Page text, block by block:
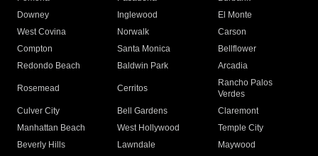
Downey
Inglewood
El Monte
West Covina
Norwalk
Carson
Compton
Santa Monica
Bellflower
Redondo Beach
Baldwin Park Arcadia
Rosemead Cerritos
Rancho Palos
Verdes
Culver City
Bell Gardens
Claremont
Manhattan Beach
West Hollywood
Temple City
Beverly Hills
Lawndale
Maywood